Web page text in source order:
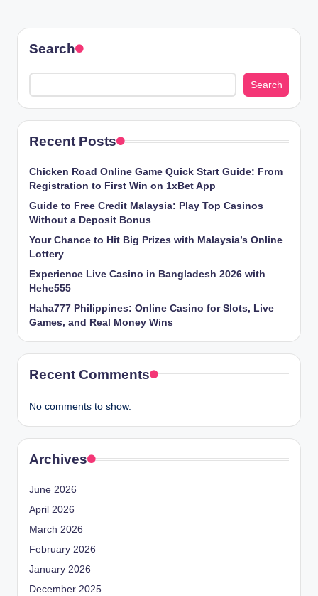
Search
Search
Recent Posts
Chicken​‍​‌‍​‍‌ Road Online Game Quick Start Guide: From
Registration to First Win on 1xBet App
Guide to Free Credit Malaysia: Play Top Casinos
Without a Deposit Bonus
Your Chance to Hit Big Prizes with Malaysia’s Online
Lottery
Experience Live Casino in Bangladesh 2026 with
Hehe555
Haha777 Philippines: Online Casino for Slots, Live
Games, and Real Money Wins
Recent Comments
No comments to show.
Archives
June 2026
April 2026
March 2026
February 2026
January 2026
December 2025